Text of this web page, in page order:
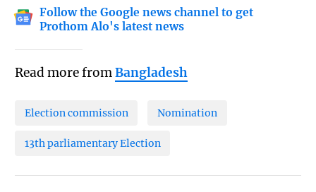
Follow the Google news channel to get
Prothom Alo's latest news
Read more fromBangladesh
Election commission Nomination
13th parliamentary Election